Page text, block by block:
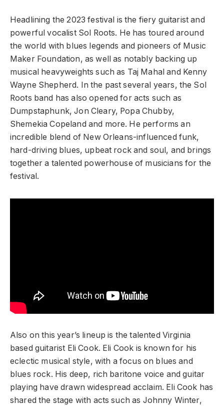
Headlining the 2023 festival is the fiery guitarist and
powerful vocalist Sol Roots. He has toured around
the world with blues legends and pioneers of Music
Maker Foundation, as well as notably backing up
musical heavyweights such as Taj Mahal and Kenny
Wayne Shepherd. In the past several years, the Sol
Roots band has also opened for acts such as
Dumpstaphunk, Jon Cleary, Popa Chubby,
Shemekia Copeland and more. He performs an
incredible blend of New Orleans-influenced funk,
hard-driving blues, upbeat rock and soul, and brings
together a talented powerhouse of musicians for the
festival.
Also on this year’s lineup is the talented Virginia
based guitarist Eli Cook. Eli Cook is known for his
eclectic musical style, with a focus on blues and
blues rock. His deep, rich baritone voice and guitar
playing have drawn widespread acclaim. Eli Cook has
shared the stage with acts such as Johnny Winter,